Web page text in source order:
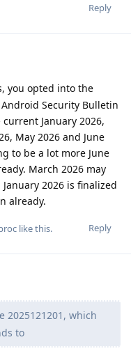
Reply
you opted into the
Security Bulletin
January 2026,
May 2026 and June
to be a lot more June
March 2026 may
2026 is finalized
already.
Reply
like this.
2025121201, which
to